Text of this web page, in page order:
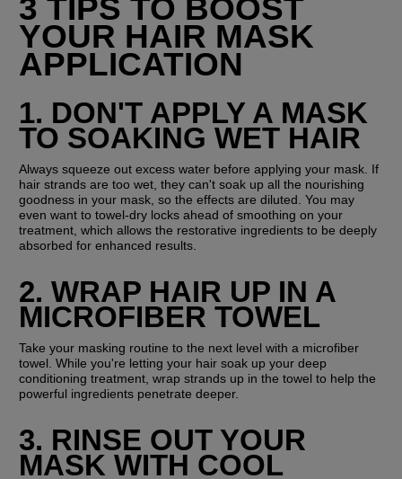
3 TIPS TO BOOST
YOUR HAIR MASK
APPLICATION
1. DON'T APPLY A MASK
TO SOAKING WET HAIR
Always squeeze out excess water before applying your mask. If
hair strands are too wet, they can't soak up all the nourishing
goodness in your mask, so the effects are diluted. You may
even want to towel-dry locks ahead of smoothing on your
treatment, which allows the restorative ingredients to be deeply
absorbed for enhanced results.
2. WRAP HAIR UP IN A
MICROFIBER TOWEL
Take your masking routine to the next level with a microfiber
towel. While you're letting your hair soak up your deep
conditioning treatment, wrap strands up in the towel to help the
powerful ingredients penetrate deeper.
3. RINSE OUT YOUR
MASK WITH COOL